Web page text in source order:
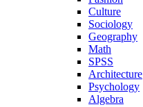
Culture
Sociology
Geography
Math
SPSS
Architecture
Psychology
Algebra